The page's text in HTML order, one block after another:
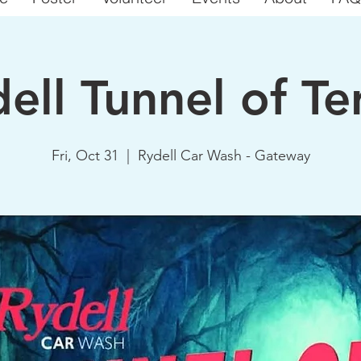
Tunnel of
Fri, Oct 31
  |
Rydell Car Wash - Gateway